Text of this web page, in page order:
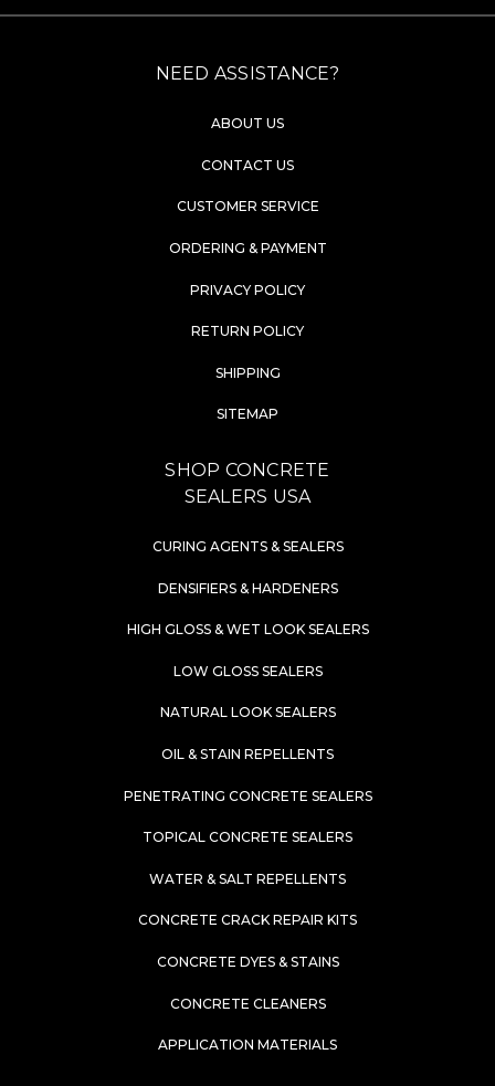
NEED ASSISTANCE?
ABOUT US
CONTACT US
CUSTOMER SERVICE
ORDERING & PAYMENT
PRIVACY POLICY
RETURN POLICY
SHIPPING
SITEMAP
SHOP CONCRETE
SEALERS USA
CURING AGENTS & SEALERS
DENSIFIERS & HARDENERS
HIGH GLOSS & WET LOOK SEALERS
LOW GLOSS SEALERS
NATURAL LOOK SEALERS
OIL & STAIN REPELLENTS
PENETRATING CONCRETE SEALERS
TOPICAL CONCRETE SEALERS
WATER & SALT REPELLENTS
CONCRETE CRACK REPAIR KITS
CONCRETE DYES & STAINS
CONCRETE CLEANERS
APPLICATION MATERIALS